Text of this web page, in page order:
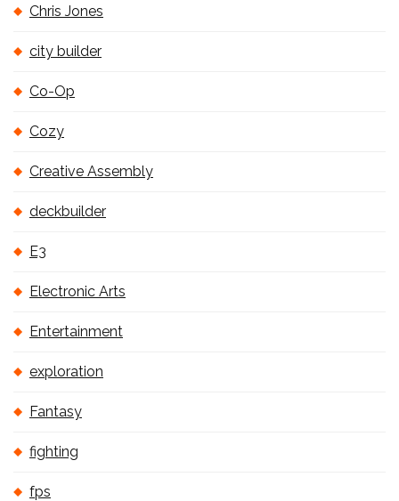
Chris Jones
city builder
Co-Op
Cozy
Creative Assembly
deckbuilder
E3
Electronic Arts
Entertainment
exploration
Fantasy
fighting
fps